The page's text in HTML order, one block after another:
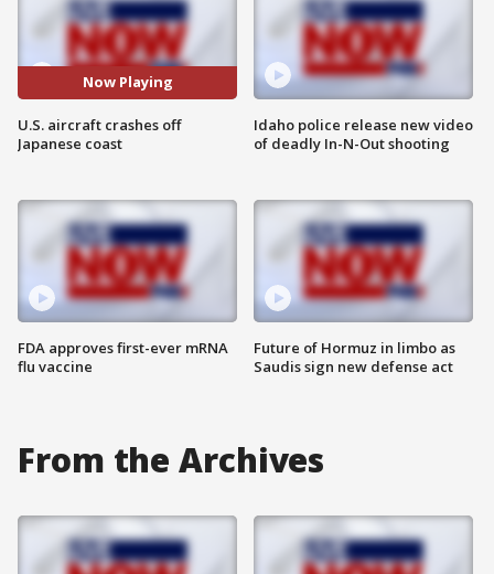
Now Playing
U.S. aircraft crashes off
Japanese coast
FDA approves first-ever mRNA
flu vaccine
Idaho police release new video
of deadly In-N-Out shooting
Future of Hormuz in limbo as
Saudis sign new defense act
From the Archives